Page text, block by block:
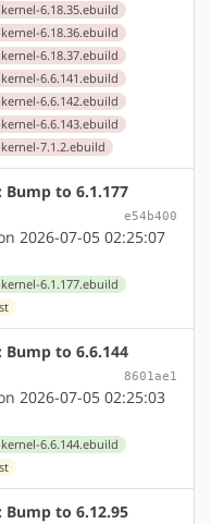
6.18.35.ebuild
6.18.36.ebuild
6.18.37.ebuild
6.6.141.ebuild
6.6.142.ebuild
6.6.143.ebuild
7.1.2.ebuild
to 6.1.177
e54b400
2026-07-05 02:25:07
6.1.177.ebuild
to 6.6.144
8601ae1
2026-07-05 02:25:03
6.6.144.ebuild
to 6.12.95